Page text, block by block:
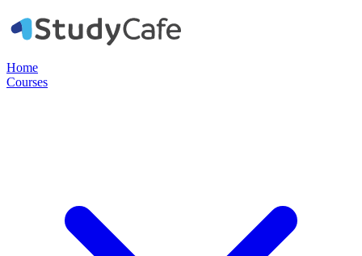
Home
Courses